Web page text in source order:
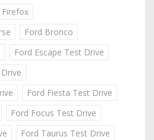
Firefox
Ford Bronco
Ford Escape Test Drive
Ford Fiesta Test Drive
Ford Focus Test Drive
Ford Taurus Test Drive